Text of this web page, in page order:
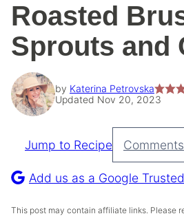
Roasted
Sprouts and
by Katerina Petrovska
Updated Nov 20, 2023
Pin
Recipe
Jump to Recipe Comments
Add us as a Google
This post may contain affiliate links. Please